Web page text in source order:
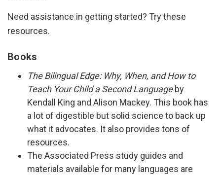
Need assistance in getting started? Try these
resources.
Books
The Bilingual Edge: Why, When, and How to
Teach Your Child a Second Languageby
Kendall King and Alison Mackey. This book has
a lot of digestible but solid science to back up
what it advocates. It also provides tons of
resources.
The Associated Press study guides and
materials available for many languages are